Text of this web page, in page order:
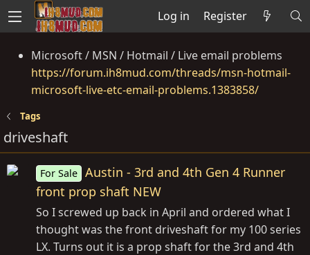
Log in Register
Microsoft / MSN / Hotmail / Live email problems
https://forum.ih8mud.com/threads/msn-hotmail-
microsoft-live-etc-email-problems.1383858/
Tags
driveshaft
For Sale Austin - 3rd and 4th Gen 4 Runner
front prop shaft NEW
So I screwed up back in April and ordered what I
thought was the front driveshaft for my 100 series
LX. Turns out it is a prop shaft for the 3rd and 4th